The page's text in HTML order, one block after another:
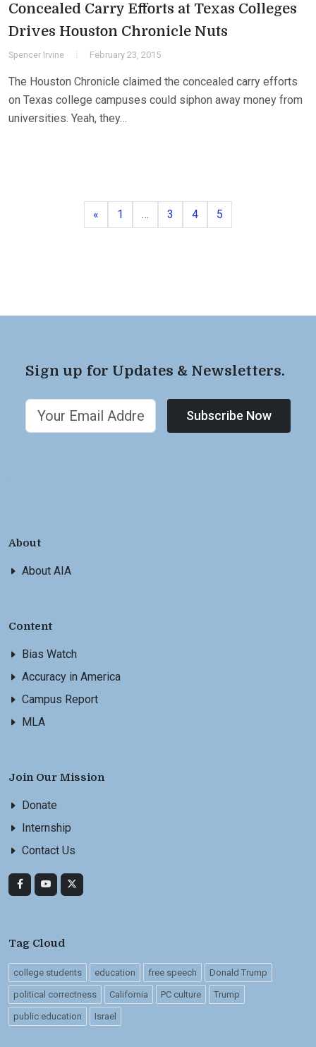
Concealed Carry Efforts at Texas Colleges
Drives Houston Chronicle Nuts
Spencer Irvine February 23, 2015
The Houston Chronicle claimed the concealed carry efforts
on Texas college campuses could siphon away money from
universities. Yeah, they…
« Previous
Page
1 … Page
3 Page
4 Page
5
Sign up for Updates & Newsletters.
Subscribe Now
About
About AIA
Content
Bias Watch
Accuracy in America
Campus Report
MLA
Join Our Mission
Donate
Internship
Contact Us
Tag Cloud
college students education free speech Donald Trump
political correctness California PC culture Trump
public education Israel